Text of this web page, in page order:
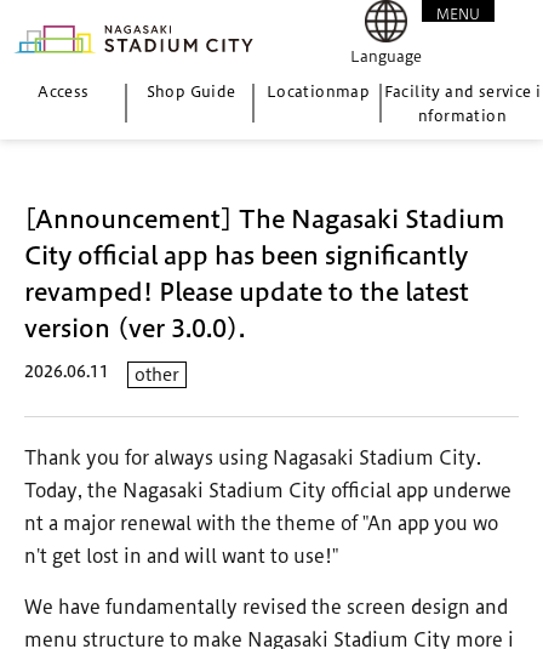
Access Shop Guide Locationmap
Facility and service i
nformation
Language
MENU
[Announcement] The Nagasaki Stadium
City official app has been significantly
revamped! Please update to the latest
version (ver 3.0.0).
2026.06.11 other
Thank you for always using Nagasaki Stadium City.
Today, the Nagasaki Stadium City official app underwe
nt a major renewal with the theme of "An app you wo
n't get lost in and will want to use!"
We have fundamentally revised the screen design and
menu structure to make Nagasaki Stadium City more i